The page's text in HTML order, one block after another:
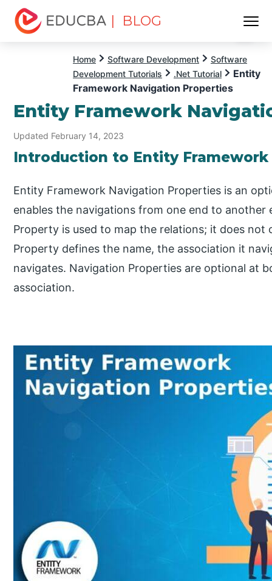
| BLOG
Home Software Development
Software
Development Tutorials
.Net Tutorial
Entity
Framework Navigation Properties
Entity Framework
Updated February 14, 2023
Introduction to Entity
Entity Framework Navigation Properties is an
enables the navigations from one end to
Property is used to map the relations; it does
Property defines the name, the association it
navigates. Navigation Properties are optional at
association.